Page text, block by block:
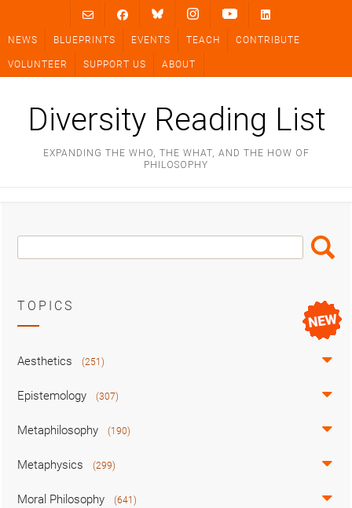
content
NEWS BLUEPRINTS EVENTS TEACH CONTRIBUTE
VOLUNTEER SUPPORT US ABOUT
Diversity Reading List
EXPANDING THE WHO, THE WHAT, AND THE HOW OF
PHILOSOPHY
Search
Box
Search
TOPICS
Aesthetics (251)
Epistemology (307)
Metaphilosophy (190)
Metaphysics (299)
Moral Philosophy (641)